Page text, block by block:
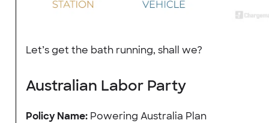
Let’s get the bath running, shall we?
Australian Labor Party
Policy Name: Powering Australia Plan